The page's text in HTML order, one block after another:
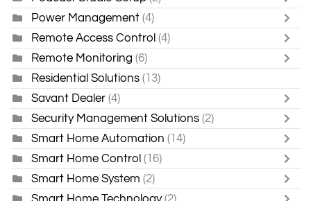
Power Management (4)
Remote Access Control (4)
Remote Monitoring (6)
Residential Solutions (13)
Savant Dealer (4)
Security Management Solutions (2)
Smart Home Automation (14)
Smart Home Control (16)
Smart Home System (2)